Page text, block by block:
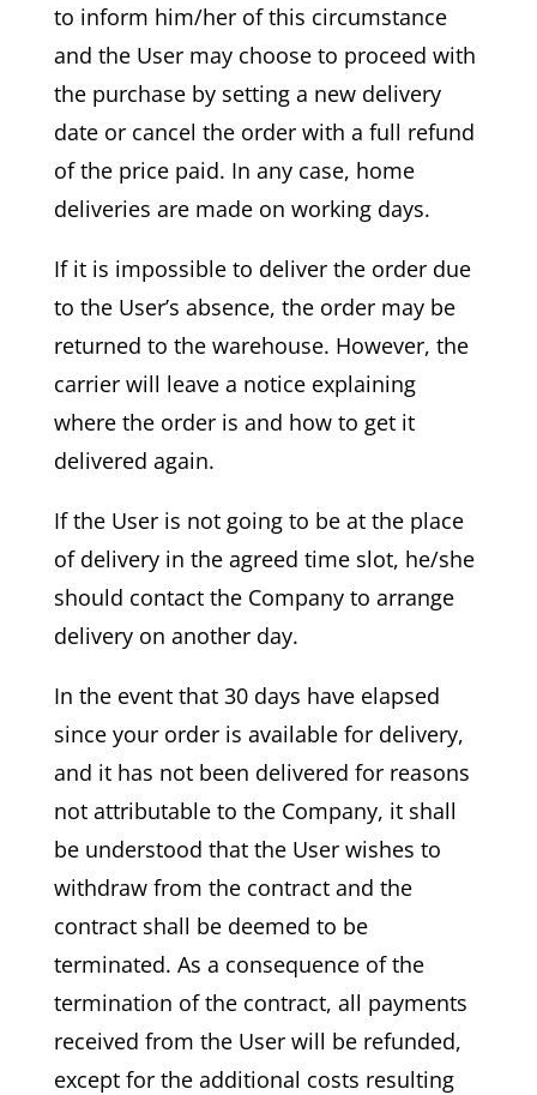
to inform him/her of this circumstance
and the User may choose to proceed with
the purchase by setting a new delivery
date or cancel the order with a full refund
of the price paid. In any case, home
deliveries are made on working days.
If it is impossible to deliver the order due
to the User’s absence, the order may be
returned to the warehouse. However, the
carrier will leave a notice explaining
where the order is and how to get it
delivered again.
If the User is not going to be at the place
of delivery in the agreed time slot, he/she
should contact the Company to arrange
delivery on another day.
In the event that 30 days have elapsed
since your order is available for delivery,
and it has not been delivered for reasons
not attributable to the Company, it shall
be understood that the User wishes to
withdraw from the contract and the
contract shall be deemed to be
terminated. As a consequence of the
termination of the contract, all payments
received from the User will be refunded,
except for the additional costs resulting